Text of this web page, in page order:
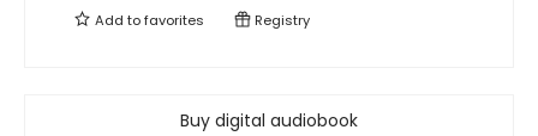
Add tofavorites Registry
Buy digital audiobook